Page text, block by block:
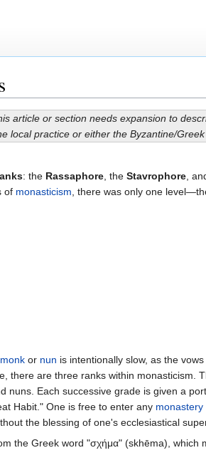
article or section needs expansion to
local practice or either the Byzantine/
: the Rassaphore, the Stavrophore,
of monasticism, there was only one
monk or nun is intentionally slow, as the
there are three ranks within monasticism.
nuns. Each successive grade is given a
Habit." One is free to enter any monastery
the blessing of one's ecclesiastical
the Greek word "σχήμα" (skhēma), which